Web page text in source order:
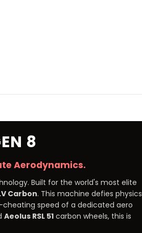
8
Aerodynamics.
Built for the world's most elite
Carbon. This machine defies physics
speed of a dedicated aero
Aeolus RSL 51 carbon wheels, this is